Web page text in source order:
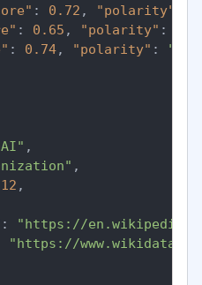
: 0.72 , "polarity"
: 0.65 , "polarity" :
: 0.74, "polarity" :
,
,
12 ,
:
"https://
"https://